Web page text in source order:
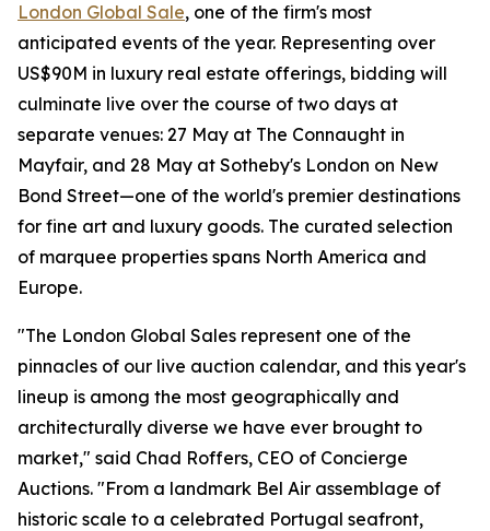
London Global Sale, one of the firm's most
anticipated events of the year. Representing over
US$90M in luxury real estate offerings, bidding will
culminate live over the course of two days at
separate venues: 27 May at The Connaught in
Mayfair, and 28 May at Sotheby's London on New
Bond Street—one of the world's premier destinations
for fine art and luxury goods. The curated selection
of marquee properties spans North America and
Europe.
"The London Global Sales represent one of the
pinnacles of our live auction calendar, and this year's
lineup is among the most geographically and
architecturally diverse we have ever brought to
market," said Chad Roffers, CEO of Concierge
Auctions. "From a landmark Bel Air assemblage of
historic scale to a celebrated Portugal seafront,